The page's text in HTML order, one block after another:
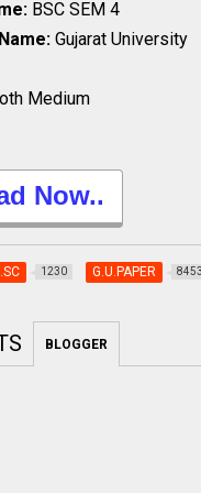
BSC SEM 4
Gujarat University
Medium
Now..
1230 G.U.PAPER
BLOGGER